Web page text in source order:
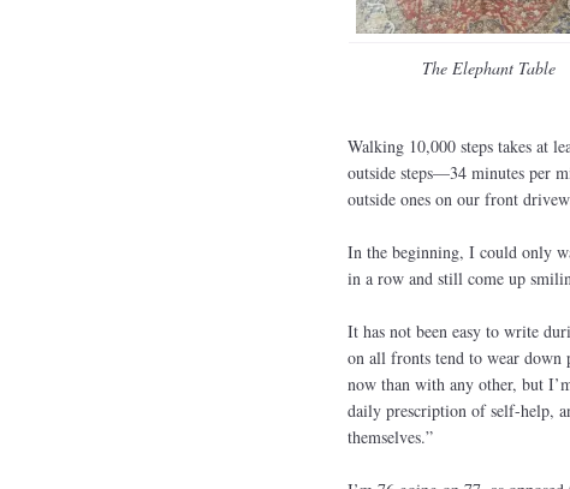
The Elephant Table
Walking 10,000 steps takes at
outside steps—34 minutes per
outside ones on our front
In the beginning, I could only
in a row and still come up
It has not been easy to write
on all fronts tend to wear down
now than with any other, but
daily prescription of self-help,
themselves.”